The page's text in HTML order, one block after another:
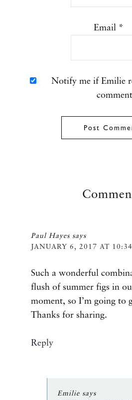
Email *
Notify me if Emilie
comment
Paul Hayes says
JANUARY 6, 2017 AT
Such a wonderful
flush of summer figs in
moment, so I’m going to
Thanks for sharing.
Reply
Emilie says